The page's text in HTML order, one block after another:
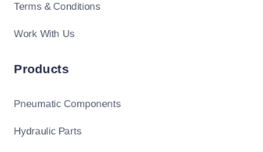
Terms & Conditions
Work With Us
Products
Pneumatic Components
Hydraulic Parts